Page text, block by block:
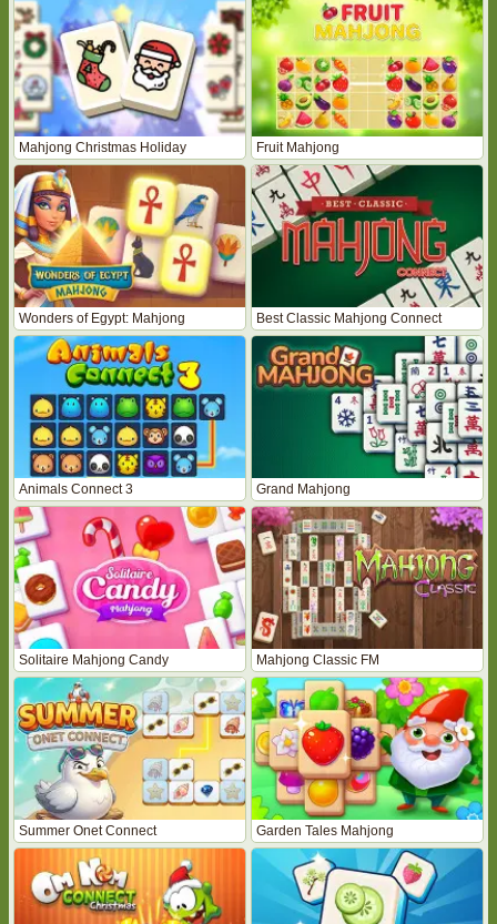
Mahjong Christmas Holiday Fruit Mahjong
Wonders of Egypt: Mahjong Best Classic Mahjong Connect
Animals Connect 3 Grand Mahjong
Solitaire Mahjong Candy Mahjong Classic FM
Summer Onet Connect Garden Tales Mahjong